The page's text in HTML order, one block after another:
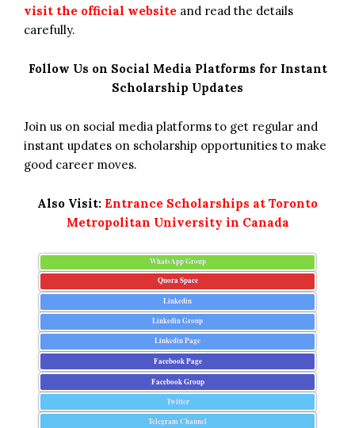
visit the official website and read the details
carefully.
Follow Us on Social Media Platforms for Instant
Scholarship Updates
Join us on social media platforms to get regular and
instant updates on scholarship opportunities to make
good career moves.
Also Visit: Entrance Scholarships at Toronto
Metropolitan University in Canada
WhatsApp Group
Quora Space
Linkedin
Linkedin Group
Linkedin Page
Facebook Page
Facebook Group
Twitter
Telegram Channel